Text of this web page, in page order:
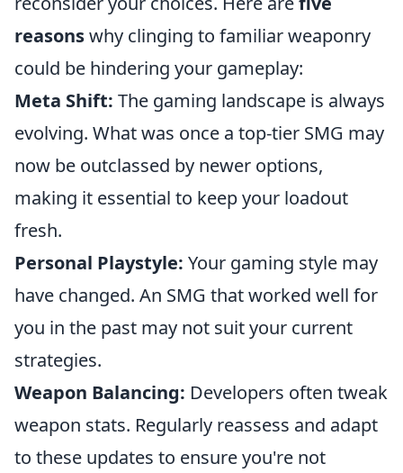
reasonswhy clinging to familiar weaponry
could be hindering your gameplay:
Meta Shift: The gaming landscape is always
evolving. What was once a top-tier SMG may
now be outclassed by newer options,
making it essential to keep your loadout
fresh.
Personal Playstyle: Your gaming style may
have changed. An SMG that worked well for
you in the past may not suit your current
strategies.
Weapon Balancing: Developers often tweak
weapon stats. Regularly reassess and adapt
to these updates to ensure you're not